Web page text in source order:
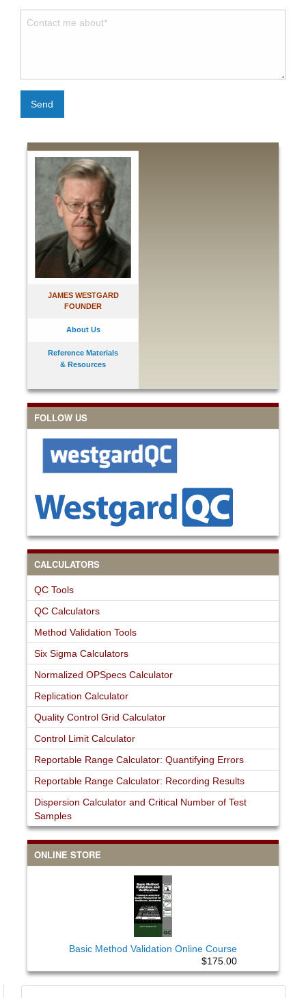
JAMES WESTGARD
FOUNDER
About Us
Reference Materials
& Resources
FOLLOW US
CALCULATORS
QC Tools
QC Calculators
Method Validation Tools
Six Sigma Calculators
Normalized OPSpecs Calculator
Replication Calculator
Quality Control Grid Calculator
Control Limit Calculator
Reportable Range Calculator: Quantifying Errors
Reportable Range Calculator: Recording Results
Dispersion Calculator and Critical Number of Test
Samples
ONLINE STORE
Basic Method Validation Online Course
$175.00
Send